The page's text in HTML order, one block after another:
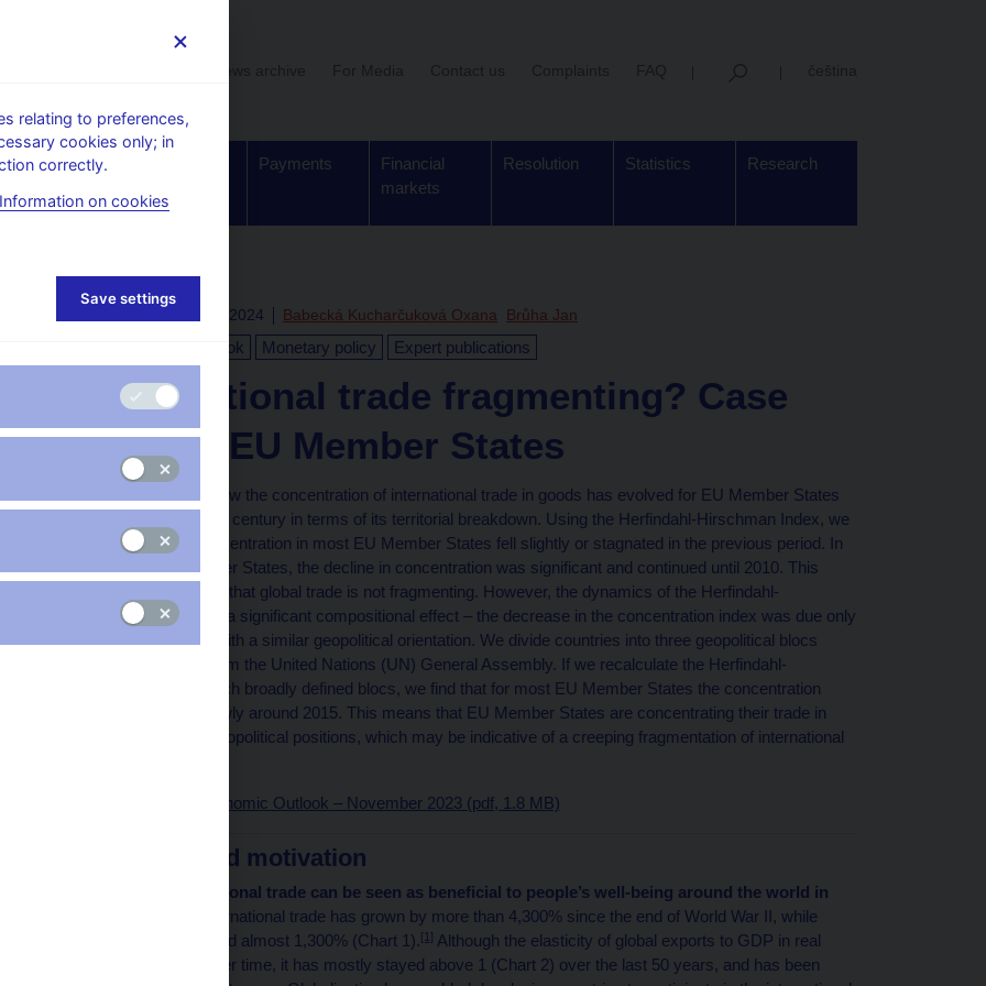
Supervision,
Payments
Financial
markets
Resolution Statistics Research
Fri Jan 12 11:39:17 CET 2024 Babecká Kucharčuková Oxana Brůha Jan
Global Economic Outlook Monetary policy Expert publications
Is international trade fragmenting? Case
study for EU Member States
This article examines how the concentration of international trade in goods has evolved for EU Member States
over the last quarter of a century in terms of its territorial breakdown. Using the Herfindahl-Hirschman Index, we
show that the trade concentration in most EU Member States fell slightly or stagnated in the previous period. In
the group of new Member States, the decline in concentration was significant and continued until 2010. This
outcome would suggest that global trade is not fragmenting. However, the dynamics of the Herfindahl-
Hirschman Index mask a significant compositional effect – the decrease in the concentration index was due only
to trade with countries with a similar geopolitical orientation. We divide countries into three geopolitical blocs
based on voting data from the United Nations (UN) General Assembly. If we recalculate the Herfindahl-
Hirschman Index for such broadly defined blocs, we find that for most EU Member States the concentration
index started to rise slowly around 2015. This means that EU Member States are concentrating their trade in
countries with similar geopolitical positions, which may be indicative of a creeping fragmentation of international
Published in Global Economic Outlook – November 2023 (pdf, 1.8 MB)
Introduction and motivation
The growth in international trade can be seen as beneficial to people’s well-being around the world in
Global international trade has grown by more than 4,300% since the end of World War II, while
GDP growth has reached almost 1,300% (Chart 1).[1] Although the elasticity of global exports to GDP in real
terms has fluctuated over time, it has mostly stayed above 1 (Chart 2) over the last 50 years, and has been
relating to preferences,
cookies only; in
correctly.
Information on cookies
Save settings